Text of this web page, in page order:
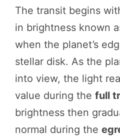
The transit begins
in brightness known
when the planet’s
stellar disk. As the
into view, the light
value during the full
brightness then
normal during the